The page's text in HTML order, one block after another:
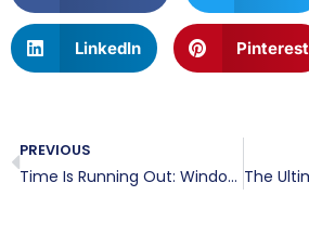
LinkedIn Pinterest
PREVIOUS
Time Is Running Out: Windows 10 End of Life Is Just Months Away